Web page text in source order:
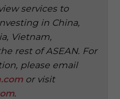
services to
in China,
Vietnam,
rest of ASEAN. For
please email
or visit
.